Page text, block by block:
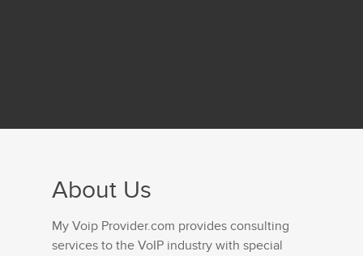
About Us
My Voip Provider.com provides consulting
services to the VoIP industry with special